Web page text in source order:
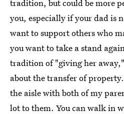
tradition, but could be more
you, especially if your dad is
want to support others who
you want to take a stand
tradition of "giving her
about the transfer of
the aisle with both of my
lot to them. You can walk in